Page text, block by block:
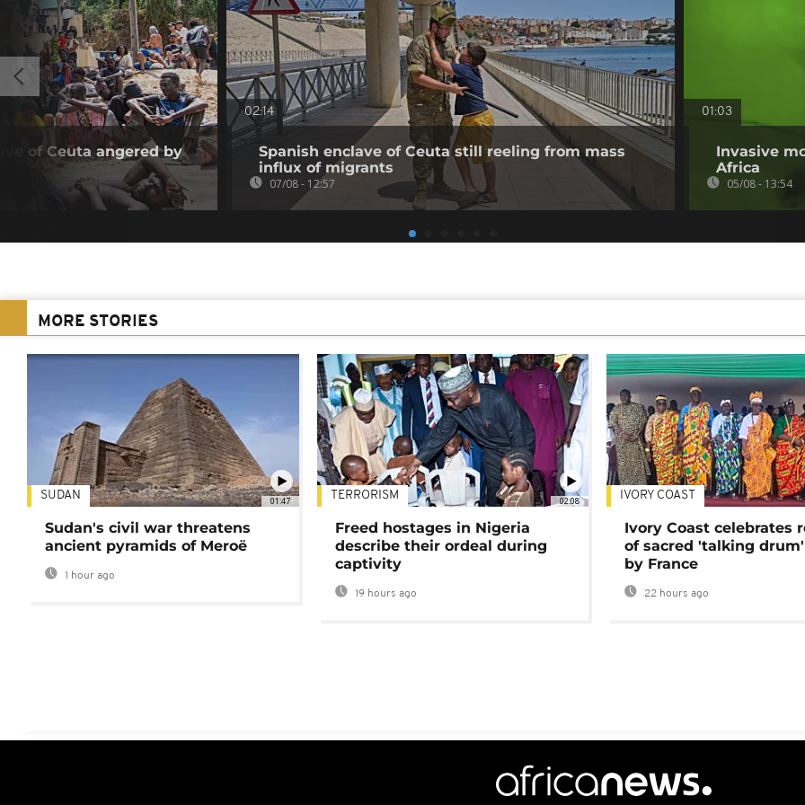
of Ceuta angered by
02:14
Spanish enclave of Ceuta still reeling from mass
influx of migrants
07/08 - 12:57
01:03
Invasive
Africa
05/08 - 13:54
MORE STORIES
01:47
SUDAN
Sudan's civil war threatens
ancient pyramids of Meroë
1 hour ago
02:08
TERRORISM
Freed hostages in Nigeria
describe their ordeal during
captivity
19 hours ago
IVORY COAST
Ivory Coast celebrates
of sacred 'talking
by France
22 hours ago